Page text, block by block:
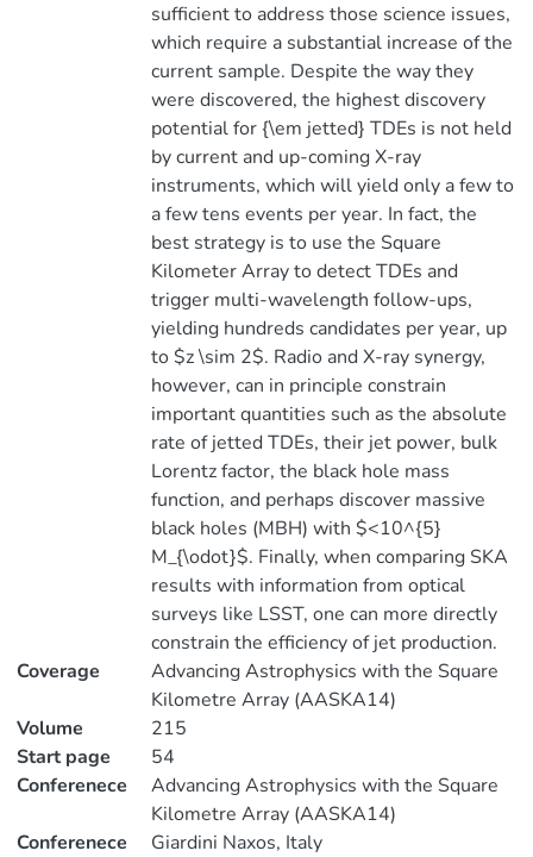
sufficient to address those science issues,
which require a substantial increase of the
current sample. Despite the way they
were discovered, the highest discovery
potential for {\em jetted} TDEs is not held
by current and up-coming X-ray
instruments, which will yield only a few to
a few tens events per year. In fact, the
best strategy is to use the Square
Kilometer Array to detect TDEs and
trigger multi-wavelength follow-ups,
yielding hundreds candidates per year, up
to $z \sim 2$. Radio and X-ray synergy,
however, can in principle constrain
important quantities such as the absolute
rate of jetted TDEs, their jet power, bulk
Lorentz factor, the black hole mass
function, and perhaps discover massive
black holes (MBH) with $<10^{5}
M_{\odot}$. Finally, when comparing SKA
results with information from optical
surveys like LSST, one can more directly
constrain the efficiency of jet production.
Coverage
Advancing Astrophysics with the Square
Kilometre Array (AASKA14)
Volume
215
Start page
54
Conferenece
Advancing Astrophysics with the Square
Kilometre Array (AASKA14)
Conferenece
Giardini Naxos, Italy